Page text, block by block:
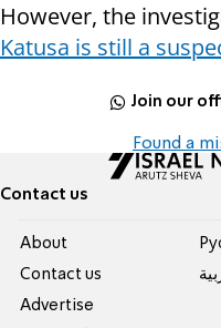
However, the
Katusa is still a
Join our
Found a
Contact us
About
Contact us
Advertise